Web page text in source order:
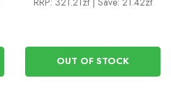
OUT OF STOCK